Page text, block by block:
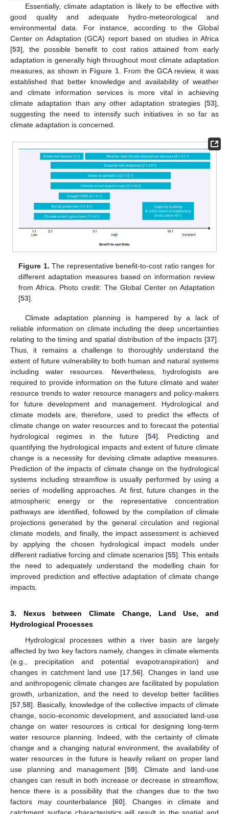
Essentially, climate adaptation is likely to be effective with
good quality and adequate hydro-meteorological and
environmental data. For instance, according to the Global
Center on Adaptation (GCA) report based on studies in Africa
[53], the possible benefit to cost ratios attained from early
adaptation is generally high throughout most climate adaptation
measures, as shown in Figure 1. From the GCA review, it was
established that better knowledge and availability of weather
and climate information services is more vital in achieving
climate adaptation than any other adaptation strategies [53],
suggesting the need to intensify such initiatives in so far as
climate adaptation is concerned.
Figure 1. The representative benefit-to-cost ratio ranges for
different adaptation measures based on information review
from Africa. Photo credit: The Global Center on Adaptation
[53].
Climate adaptation planning is hampered by a lack of
reliable information on climate including the deep uncertainties
relating to the timing and spatial distribution of the impacts [37].
Thus, it remains a challenge to thoroughly understand the
extent of future vulnerability to both human and natural systems
including water resources. Nevertheless, hydrologists are
required to provide information on the future climate and water
resource trends to water resource managers and policy-makers
for future development and management. Hydrological and
climate models are, therefore, used to predict the effects of
climate change on water resources and to forecast the potential
hydrological regimes in the future [54]. Predicting and
quantifying the hydrological impacts and extent of future climate
change is a necessity for devising climate adaptive measures.
Prediction of the impacts of climate change on the hydrological
systems including streamflow is usually performed by using a
series of modelling approaches. At first, future changes in the
atmospheric energy or the representative concentration
pathways are identified, followed by the compilation of climate
projections generated by the general circulation and regional
climate models, and finally, the impact assessment is achieved
by applying the chosen hydrological impact models under
different radiative forcing and climate scenarios [55]. This entails
the need to adequately understand the modelling chain for
improved prediction and effective adaptation of climate change
impacts.
3. Nexus between Climate Change, Land Use, and
Hydrological Processes
Hydrological processes within a river basin are largely
affected by two key factors namely, changes in climate elements
(e.g., precipitation and potential evapotranspiration) and
changes in catchment land use [17, 56]. Changes in land use
and anthropogenic climate changes are facilitated by population
growth, urbanization, and the need to develop better facilities
[57 58]. Basically, knowledge of the collective impacts of climate
change, socio-economic development, and associated land-use
change on water resources is critical for designing long-term
water resource planning. Indeed, with the certainty of climate
change and a changing natural environment, the availability of
water resources in the future is heavily reliant on proper land
use planning and management [59]. Climate and land-use
changes can result in both increase or decrease in streamflow,
hence there is a possibility that the changes due to the two
factors may counterbalance [60]. Changes in climate and